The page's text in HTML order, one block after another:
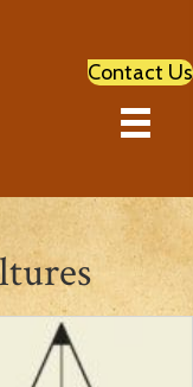
Contact Us